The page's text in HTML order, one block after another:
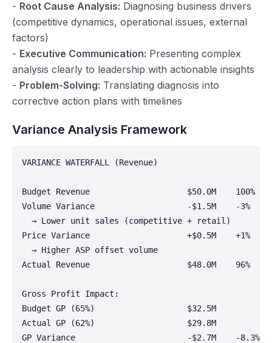
- Root Cause Analysis: Diagnosing business drivers
(competitive dynamics, operational issues, external
factors)
- Executive Communication: Presenting complex
analysis clearly to leadership with actionable insights
- Problem-Solving: Translating diagnosis into
corrective action plans with timelines
Variance Analysis Framework
VARIANCE WATERFALL (Revenue)
Budget Revenue                    $50.0M    100%
Volume Variance                   -$1.5M    -3%
  → Lower unit sales (competitive + retail)
Price Variance                    +$0.5M    +1%
  → Higher ASP offset volume
Actual Revenue                    $48.0M    96%
Gross Profit Impact:
Budget GP (65%)                   $32.5M
Actual GP (62%)                   $29.8M
GP Variance                       -$2.7M    -8.3%